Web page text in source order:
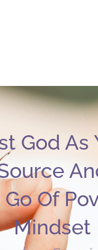
God As
Of
Mindset